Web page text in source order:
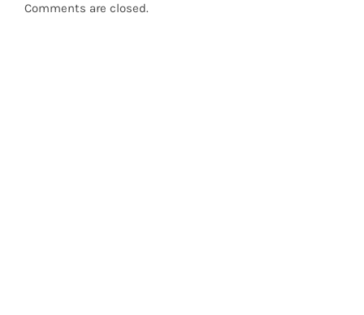
Comments are closed.